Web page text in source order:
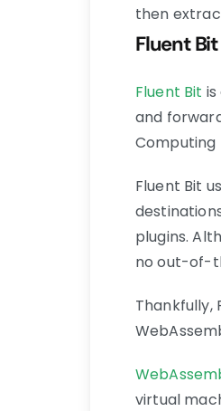
then
Fluent
Fluent Bit
and
Computing
Fluent Bit
plugins.
no out-of-
Thankfully,
virtual